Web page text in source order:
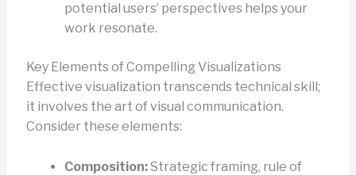
potential users’ perspectives helps your
work resonate.
Key Elements of Compelling Visualizations
Effective visualization transcends technical skill;
it involves the art of visual communication.
Consider these elements:
Composition:Strategic framing, rule of